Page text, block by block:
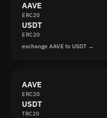
AAVE
ERC20
USDT
ERC20
exchange AAVE to USDT →
AAVE
ERC20
USDT
TRC20